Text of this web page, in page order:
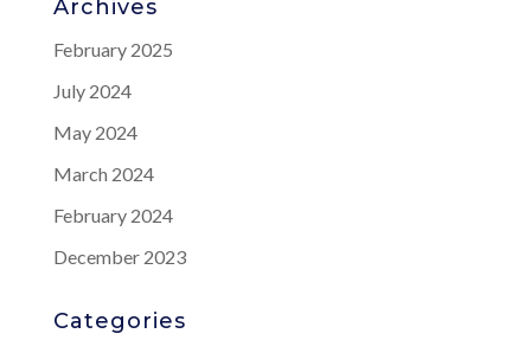
Archives
February 2025
July 2024
May 2024
March 2024
February 2024
December 2023
Categories